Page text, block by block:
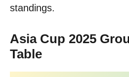
standings.
Asia Cup 2025
Table